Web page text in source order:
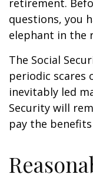
retirement.
questions, you
elephant in the
The Social
periodic scares
inevitably led
Security will
pay the